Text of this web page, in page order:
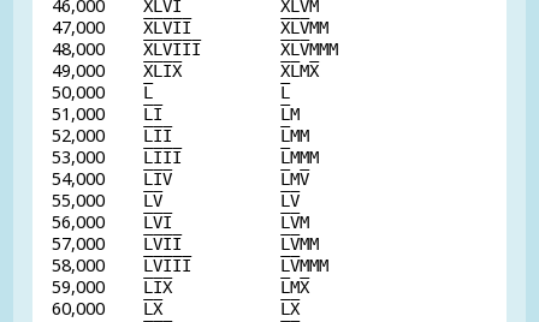
46,000 XLVI XLVM
47,000 XLVII XLVMM
48,000 XLVIII XLVMMM
49,000 XLIX XLMX
50,000 L L
51,000 LI LM
52,000 LII LMM
53,000 LIII LMMM
54,000 LIV LMV
55,000 LV LV
56,000 LVI LVM
57,000 LVII LVMM
58,000 LVIII LVMMM
59,000 LIX LMX
60,000 LX LX